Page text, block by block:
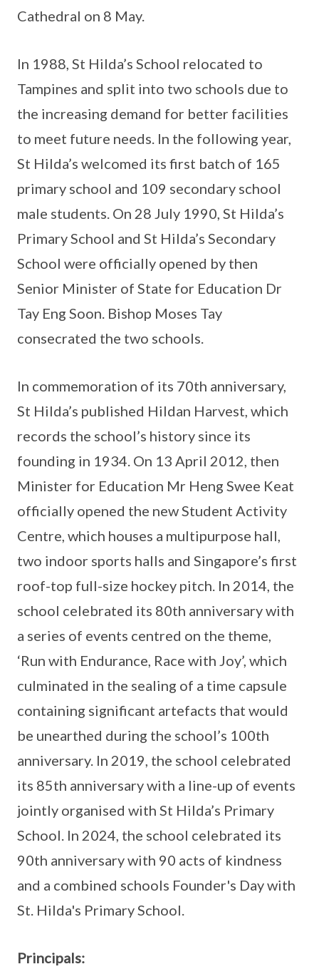
Cathedral on 8 May.
In 1988, St Hilda’s School relocated to
Tampines and split into two schools due to
the increasing demand for better facilities
to meet future needs. In the following year,
St Hilda’s welcomed its first batch of 165
primary school and 109 secondary school
male students. On 28 July 1990, St Hilda’s
Primary School and St Hilda’s Secondary
School were officially opened by then
Senior Minister of State for Education Dr
Tay Eng Soon. Bishop Moses Tay
consecrated the two schools.
In commemoration of its 70th anniversary,
St Hilda’s published Hildan Harvest, which
records the school’s history since its
founding in 1934. On 13 April 2012, then
Minister for Education Mr Heng Swee Keat
officially opened the new Student Activity
Centre, which houses a multipurpose hall,
two indoor sports halls and Singapore’s first
roof-top full-size hockey pitch. In 2014, the
school celebrated its 80th anniversary with
a series of events centred on the theme,
‘Run with Endurance, Race with Joy’, which
culminated in the sealing of a time capsule
containing significant artefacts that would
be unearthed during the school’s 100th
anniversary. In 2019, the school celebrated
its 85th anniversary with a line-up of events
jointly organised with St Hilda’s Primary
School. In 2024, the school celebrated its
90th anniversary with 90 acts of kindness
and a combined schools Founder's Day with
St. Hilda's Primary School.
Principals: